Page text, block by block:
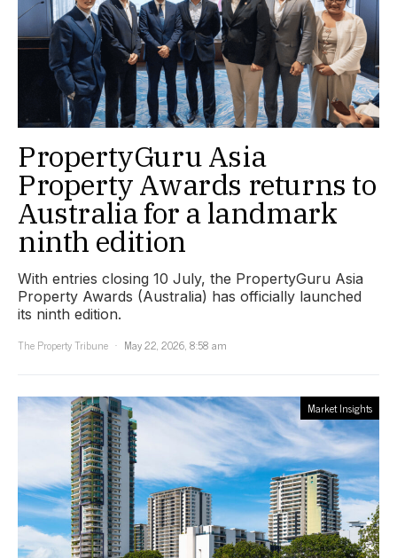
PropertyGuru Asia
Property Awards returns to
Australia for a landmark
ninth edition
With entries closing 10 July, the PropertyGuru Asia
Property Awards (Australia) has officially launched
its ninth edition.
The Property Tribune
May 22, 2026, 8:58 am
Market Insights